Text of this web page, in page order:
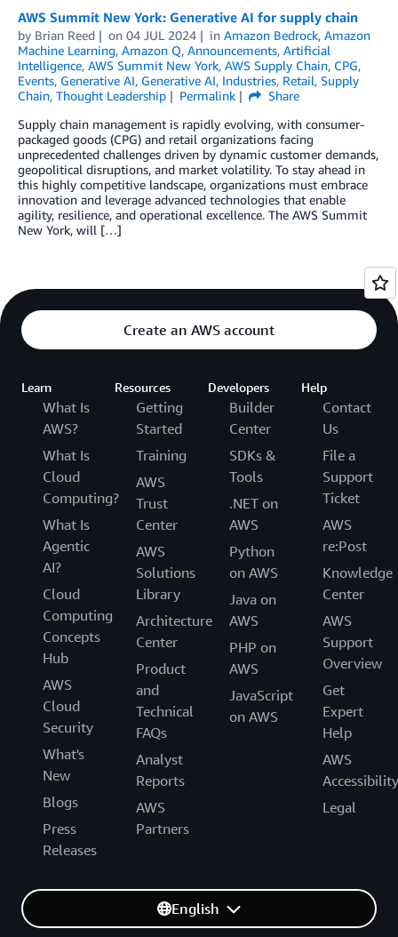
AWS Summit New York: Generative AI for supply chain
by Brian Reed on 04 JUL 2024 in Amazon Bedrock, Amazon
Machine Learning, Amazon Q, Announcements, Artificial
Intelligence, AWS Summit New York, AWS Supply Chain, CPG,
Events, Generative AI, Generative AI, Industries, Retail, Supply
Chain, Thought Leadership Permalink
Share
Supply chain management is rapidly evolving, with consumer-
packaged goods (CPG) and retail organizations facing
unprecedented challenges driven by dynamic customer demands,
geopolitical disruptions, and market volatility. To stay ahead in
this highly competitive landscape, organizations must embrace
innovation and leverage advanced technologies that enable
agility, resilience, and operational excellence. The AWS Summit
New York, will […]
Create an AWS account
Learn
What Is
AWS?
What Is
Cloud
Computing?
What Is
Agentic
AI?
Cloud
Computing
Concepts
Hub
AWS
Cloud
Security
What's
New
Blogs
Press
Releases
Resources
Getting
Started
Training
AWS
Trust
Center
AWS
Solutions
Library
Architecture
Center
Product
and
Technical
FAQs
Analyst
Reports
AWS
Partners
Developers
Builder
Center
SDKs &
Tools
.NET on
AWS
Python
on AWS
Java on
AWS
PHP on
AWS
JavaScript
on AWS
Help
Contact
Us
File a
Support
Ticket
AWS
re:Post
Knowledge
Center
AWS
Support
Overview
Get
Expert
Help
AWS
Accessibility
Legal
English